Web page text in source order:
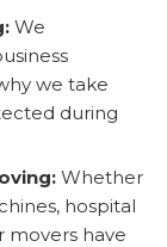
We
we take
during
Whether
hospital
movers have